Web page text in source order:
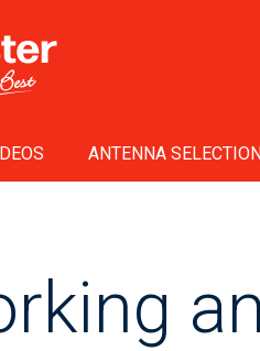
ANTENNA